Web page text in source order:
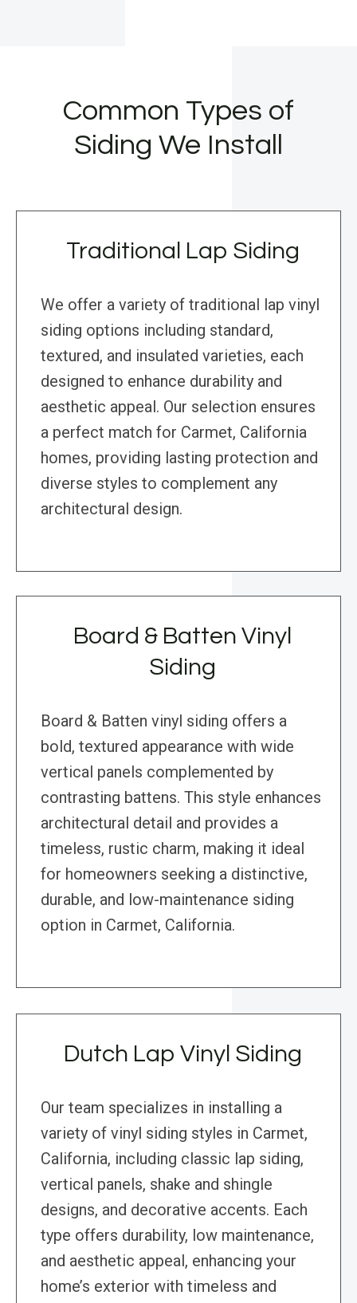
Common Types of
Siding We Install
Traditional Lap Siding
We offer a variety of traditional lap vinyl
siding options including standard,
textured, and insulated varieties, each
designed to enhance durability and
aesthetic appeal. Our selection ensures
a perfect match for Carmet, California
homes, providing lasting protection and
diverse styles to complement any
architectural design.
Board & Batten Vinyl
Siding
Board & Batten vinyl siding offers a
bold, textured appearance with wide
vertical panels complemented by
contrasting battens. This style enhances
architectural detail and provides a
timeless, rustic charm, making it ideal
for homeowners seeking a distinctive,
durable, and low-maintenance siding
option in Carmet, California.
Dutch Lap Vinyl Siding
Our team specializes in installing a
variety of vinyl siding styles in Carmet,
California, including classic lap siding,
vertical panels, shake and shingle
designs, and decorative accents. Each
type offers durability, low maintenance,
and aesthetic appeal, enhancing your
home’s exterior with timeless and